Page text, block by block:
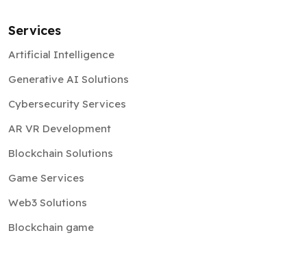
Generative AI Solutions
Cybersecurity Services
AR VR Development
Blockchain Solutions
Game Services
Web3 Solutions
Blockchain game